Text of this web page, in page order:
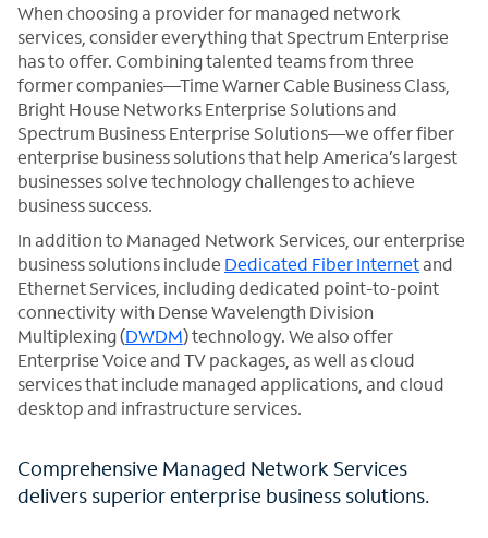
When choosing a provider for managed network
services, consider everything that Spectrum Enterprise
has to offer. Combining talented teams from three
former companies—Time Warner Cable Business Class,
Bright House Networks Enterprise Solutions and
Spectrum Business Enterprise Solutions—we offer fiber
enterprise business solutions that help America’s largest
businesses solve technology challenges to achieve
business success.
In addition to Managed Network Services, our enterprise
business solutions include Dedicated Fiber Internetand
Ethernet Services, including dedicated point-to-point
connectivity with Dense Wavelength Division
Multiplexing (DWDM) technology. We also offer
Enterprise Voice and TV packages, as well as cloud
services that include managed applications, and cloud
desktop and infrastructure services.
Comprehensive Managed Network Services
delivers superior enterprise business solutions.